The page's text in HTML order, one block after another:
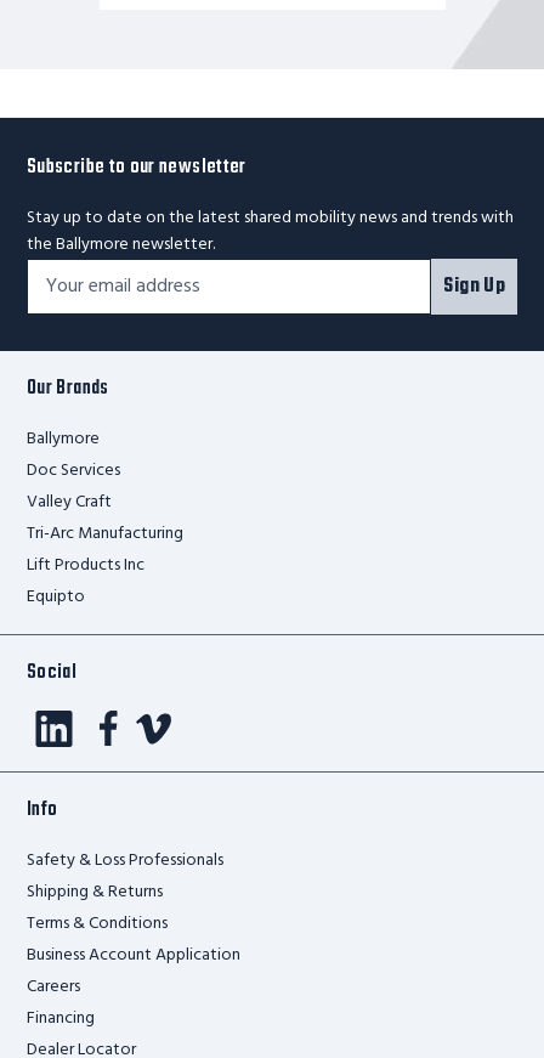
Subscribe to our newsletter
Stay up to date on the latest shared mobility news and trends with
the Ballymore newsletter.
Footer
Newsletter
Email
Address*
Sign Up
Our Brands
Ballymore
Doc Services
Valley Craft
Tri-Arc Manufacturing
Lift Products Inc
Equipto
Social
Info
Safety & Loss Professionals
Shipping & Returns
Terms & Conditions
Business Account Application
Careers
Financing
Dealer Locator